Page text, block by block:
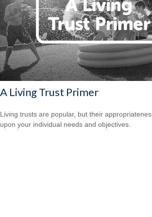
A Living Trust Primer
Living trusts are popular, but their
upon your individual needs and objectives.